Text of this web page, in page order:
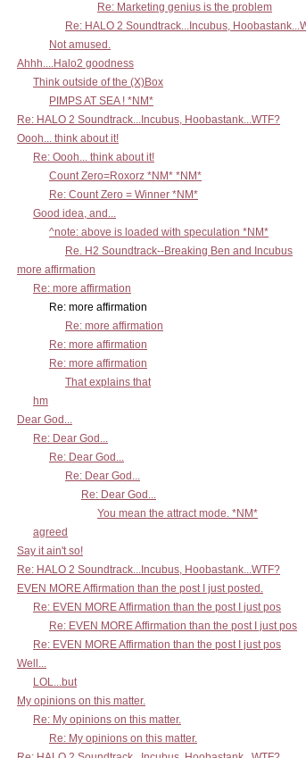
Re: Marketing genius is the problem
Re: HALO 2 Soundtrack...Incubus,
Not amused.
Ahhh....Halo2 goodness
Think outside of the (X)Box
PIMPS AT SEA ! *NM*
Re: HALO 2 Soundtrack...Incubus, Hoobastank...WTF?
Oooh... think about it!
Re: Oooh... think about it!
Count Zero=Roxorz *NM* *NM*
Re: Count Zero = Winner *NM*
Good idea, and...
^note: above is loaded with speculation *NM*
Re. H2 Soundtrack--Breaking Ben and Incubus
more affirmation
Re: more affirmation
Re: more affirmation
Re: more affirmation
Re: more affirmation
Re: more affirmation
That explains that
hm
Dear God...
Re: Dear God...
Re: Dear God...
Re: Dear God...
Re: Dear God...
You mean the attract mode. *NM*
agreed
Say it ain't so!
Re: HALO 2 Soundtrack...Incubus, Hoobastank...WTF?
EVEN MORE Affirmation than the post I just posted.
Re: EVEN MORE Affirmation than the post I just pos
Re: EVEN MORE Affirmation than the post I just pos
Re: EVEN MORE Affirmation than the post I just pos
Well...
LOL...but
My opinions on this matter.
Re: My opinions on this matter.
Re: My opinions on this matter.